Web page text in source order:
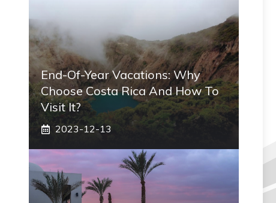
End-Of-Year Vacations: Why
Choose Costa Rica And How To
Visit It?
2023-12-13